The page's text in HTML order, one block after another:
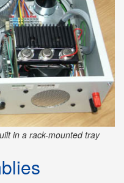
in a rack-mounted tray